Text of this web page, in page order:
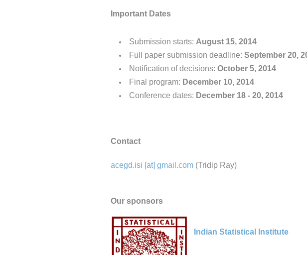
Important Dates
Submission starts: August 15, 2014
Full paper submission deadline:September 20,
Notification of decisions:October 5, 2014
Final program: December 10, 2014
Conference dates: December 18 - 20, 2014
Contact
acegd.isi [at] gmail.com (Tridip Ray)
Our sponsors
Indian Statistical Institute